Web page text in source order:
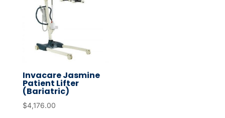
Invacare Jasmine
Patient Lifter
(Bariatric)
$4,176.00